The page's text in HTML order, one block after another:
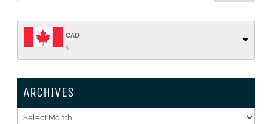
CAD
$
ARCHIVES
Archives